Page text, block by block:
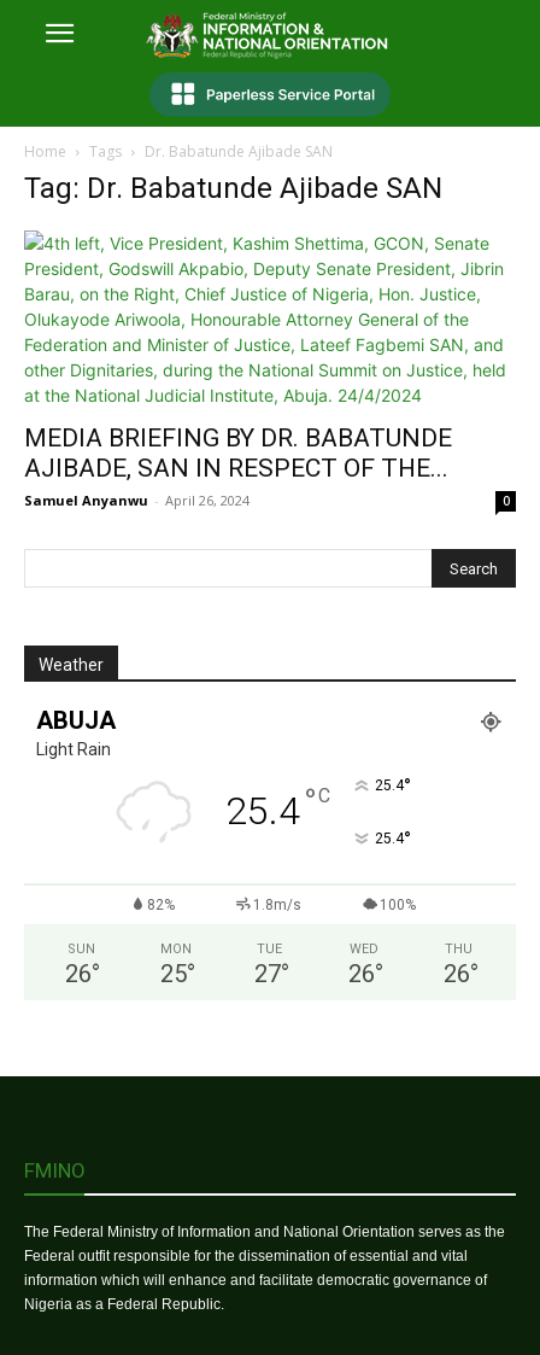
Home Tags Dr. Babatunde Ajibade SAN
Tag: Dr. Babatunde Ajibade SAN
MEDIA BRIEFING BY DR. BABATUNDE
AJIBADE, SAN IN RESPECT OF THE...
Samuel Anyanwu - April 26, 2024 0
Weather
ABUJA
Light Rain
25.4°C 25.4°
25.4°
82% 1.8m/s 100%
SUN
26°
MON
25°
TUE
27°
WED
26°
THU
26°
FMINO
The Federal Ministry of Information and National Orientation serves as the
Federal outfit responsible for the dissemination of essential and vital
information which will enhance and facilitate democratic governance of
Nigeria as a Federal Republic.